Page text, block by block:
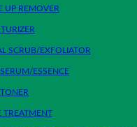
UP REMOVER
SCRUB/EXFOLIATOR
ESSENCE
TREATMENT